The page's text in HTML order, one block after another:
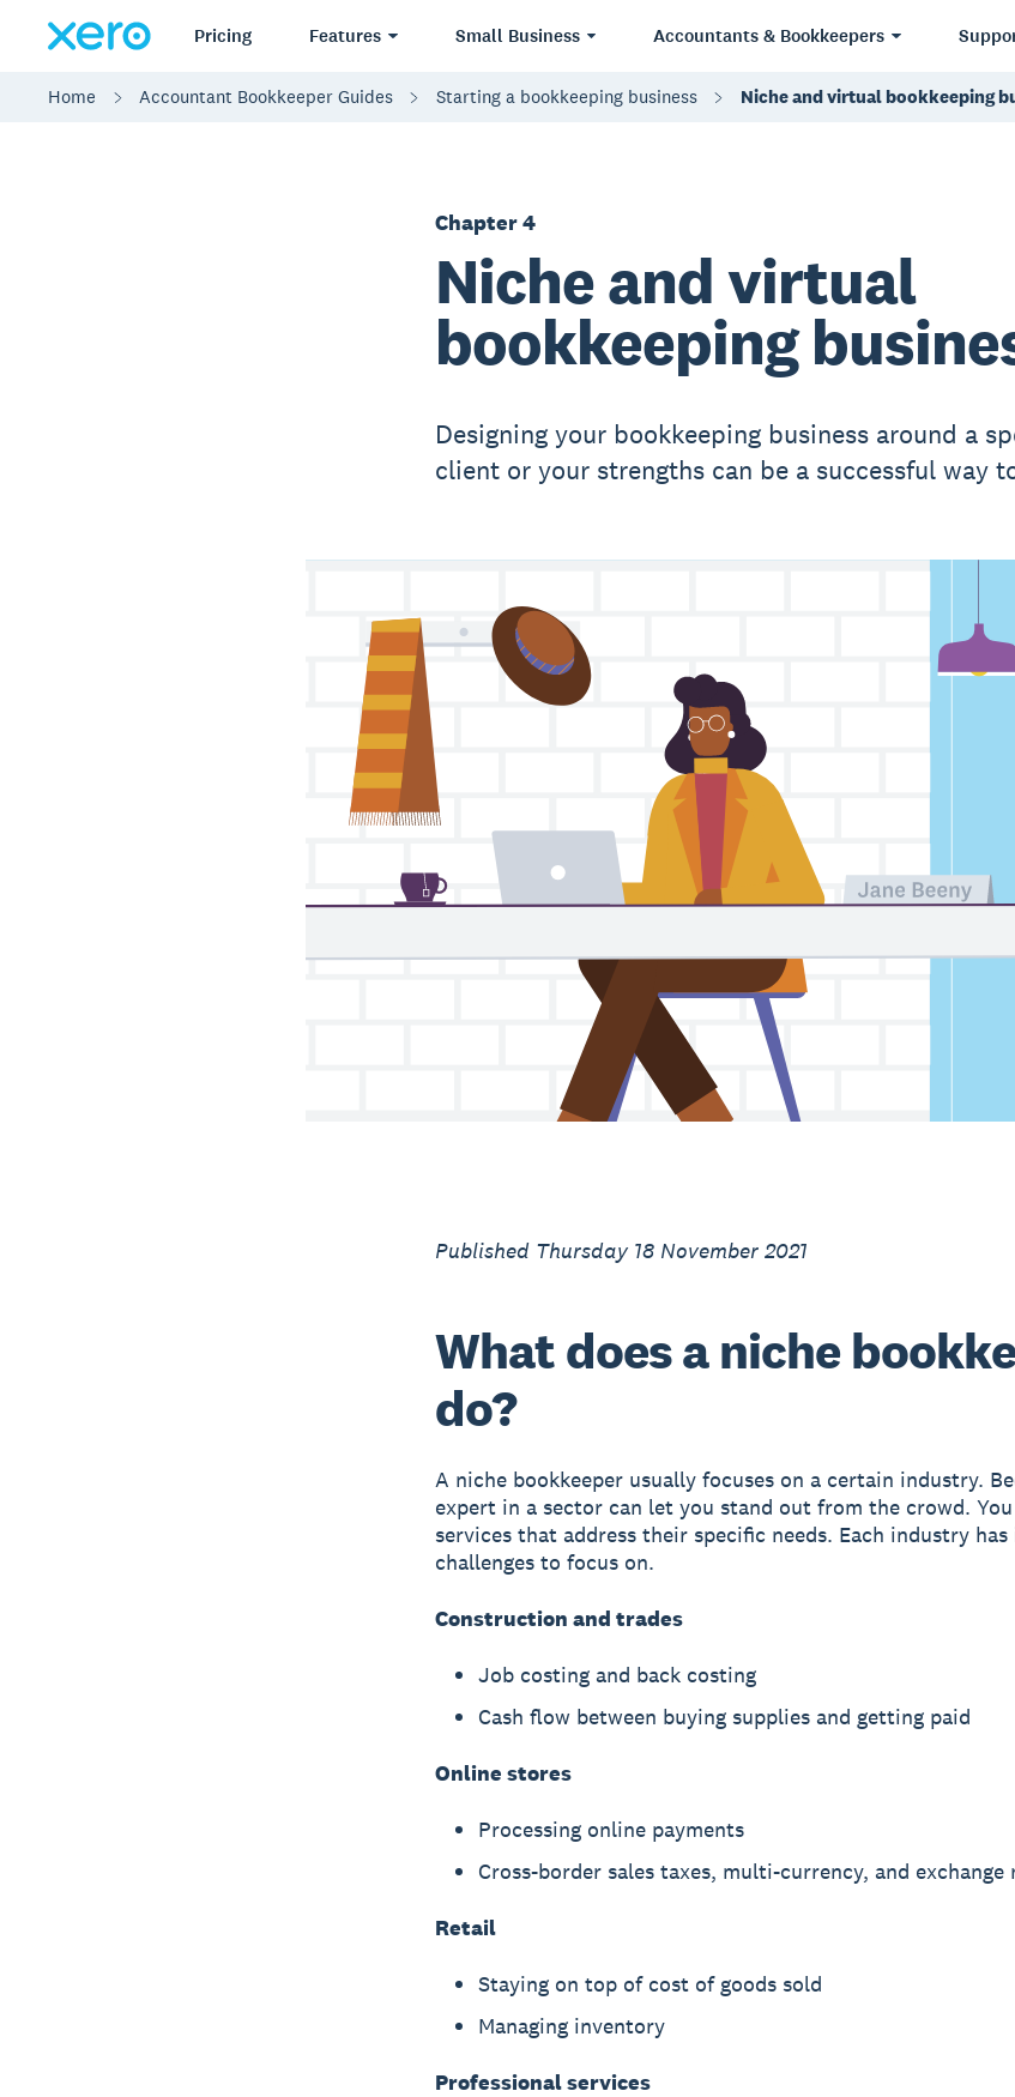
Pricing Features Small Business Accountants & Bookkeepers
Home Accountant Bookkeeper Guides Starting a bookkeeping business Niche and virtual bookkeeping
Chapter 4
Niche and virtual
bookkeeping
Designing your bookkeeping business around a
client or your strengths can be a successful way
Published Thursday 18 November 2021
What does a niche
do?
A niche bookkeeper usually focuses on a certain industry.
expert in a sector can let you stand out from the crowd.
services that address their specific needs. Each industry
challenges to focus on.
Construction and trades
Job costing and back costing
Cash flow between buying supplies and getting paid
Online stores
Processing online payments
Cross-border sales taxes, multi-currency, and exchange
Retail
Staying on top of cost of goods sold
Managing inventory
Professional services